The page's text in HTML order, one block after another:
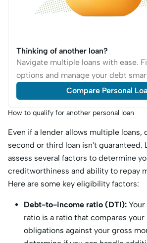
Thinking of another loan?
Navigate multiple loans with ease.
options and manage your debt
Compare Personal
How to qualify for another personal loan
Even if a lender allows multiple loans,
second or third loan isn't guaranteed.
assess several factors to determine
creditworthiness and ability to repay
Here are some key eligibility factors:
Debt-to-income ratio (DTI):
ratio is a ratio that compares
obligations against your gross